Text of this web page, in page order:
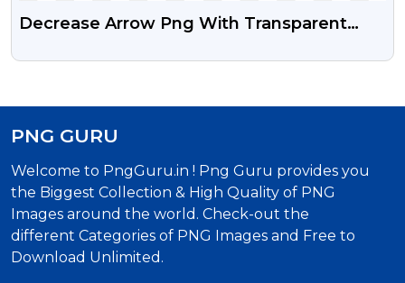
Decrease Arrow Png With Transparent
PNG GURU
Welcome to PngGuru.in ! Png Guru provides you
the Biggest Collection & High Quality of PNG
Images around the world. Check-out the
different Categories of PNG Images and Free to
Download Unlimited.